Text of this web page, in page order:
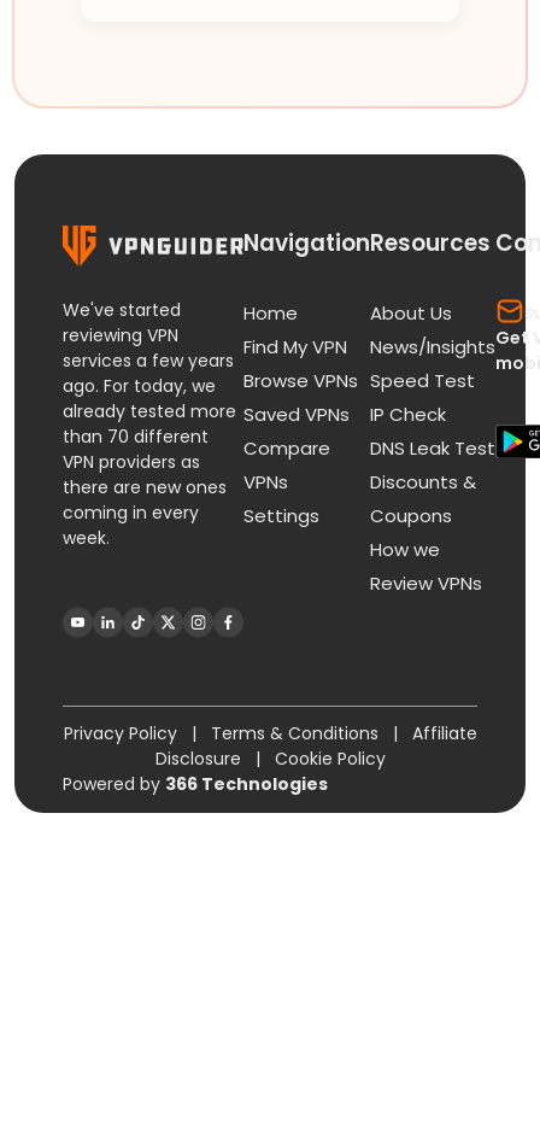
We've started
reviewing VPN
services a few years
ago. For today, we
already tested more
than 70 different
VPN providers as
there are new ones
coming in every
week.
Navigation
Home
Find My VPN
Browse VPNs
Saved VPNs
Compare
VPNs
Settings
Resources
About Us
News/Insights
Speed Test
IP Check
DNS Leak Test
Discounts &
Coupons
How we
Review VPNs
Get
Privacy Policy | Terms & Conditions |
Affiliate
Disclosure
|
Cookie Policy
Powered by 366 Technologies